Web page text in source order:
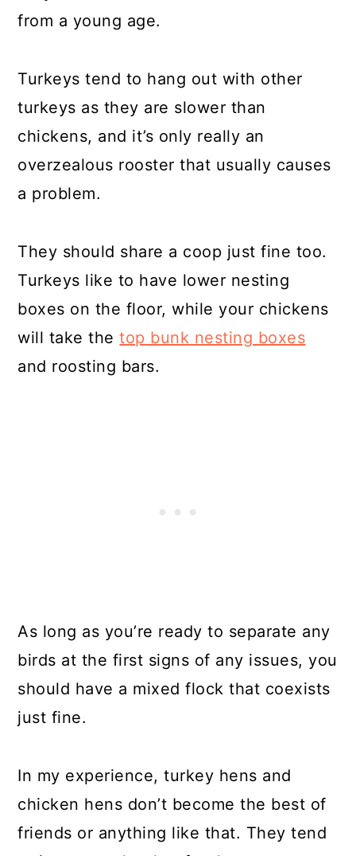
from a young age.
Turkeys tend to hang out with other
turkeys as they are slower than
chickens, and it’s only really an
overzealous rooster that usually causes
a problem.
They should share a coop just fine too.
Turkeys like to have lower nesting
boxes on the floor, while your chickens
will take thetop bunk nesting boxes
and roosting bars.
As long as you’re ready to separate any
birds at the first signs of any issues, you
should have a mixed flock that coexists
just fine.
In my experience, turkey hens and
chicken hens don’t become the best of
friends or anything like that. They tend